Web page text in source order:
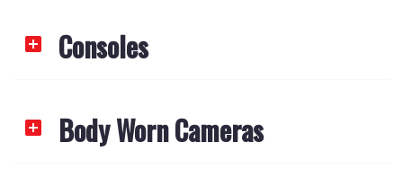
Consoles
Body Worn Cameras